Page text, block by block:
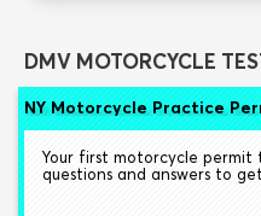
DMV MOTORCYCLE
NY Motorcycle Practice
Your first motorcycle permit
questions and answers to